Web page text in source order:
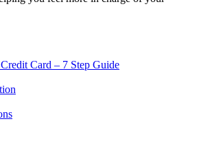
Card – 7 Step Guide